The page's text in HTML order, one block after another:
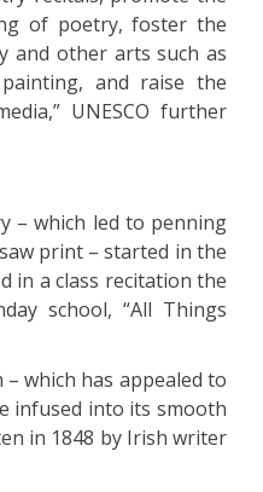
of poetry, foster the
and other arts such as
and raise the
UNESCO further
– which led to penning
print – started in the
in a class recitation the
school, “All Things
which has appealed to
infused into its smooth
in 1848 by Irish writer